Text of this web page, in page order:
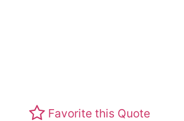
Favorite this Quote